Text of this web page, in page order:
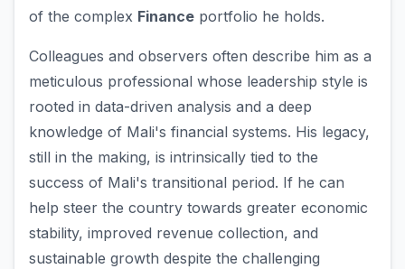
of the complex Finance portfolio he holds.
Colleagues and observers often describe him as a
meticulous professional whose leadership style is
rooted in data-driven analysis and a deep
knowledge of Mali's financial systems. His legacy,
still in the making, is intrinsically tied to the
success of Mali's transitional period. If he can
help steer the country towards greater economic
stability, improved revenue collection, and
sustainable growth despite the challenging